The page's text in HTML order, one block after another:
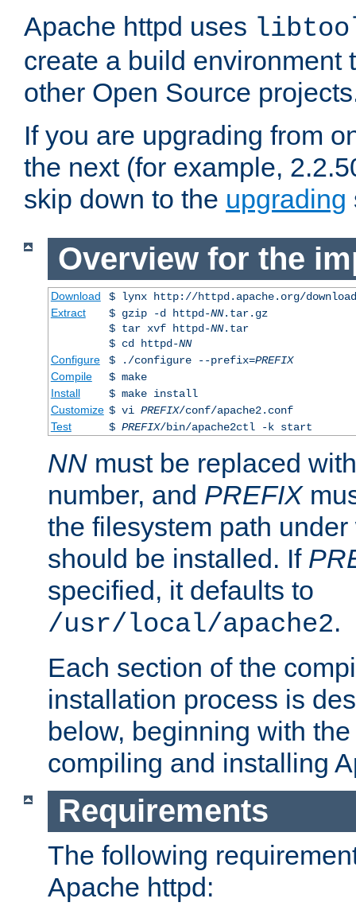
Apache httpd uses
create a build environment
other Open Source
If you are upgrading from
the next (for example,
skip down to the upgrading
Overview for the
Download
$ lynx http://httpd.apache.org/
Extract
$ gzip -d httpd-NN.tar.gz
$ tar xvf httpd-NN.tar
$ cd httpd-NN
Configure
$ ./configure --prefix=PREFIX
Compile
$ make
Install
$ make install
Customize $ vi PREFIX/conf/apache2.conf
Test
$ PREFIX/bin/apache2ctl -k start
NN must be replaced
number, and PREFIX
the filesystem path
should be installed. If
specified, it defaults to
/usr/local/apache2.
Each section of the
installation process is
below, beginning with
compiling and installing
Requirements
The following
Apache httpd: